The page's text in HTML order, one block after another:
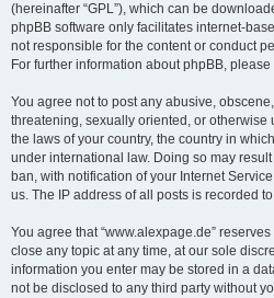
(hereinafter “GPL”), which can be
phpBB software only facilitates internet-
not responsible for the content or conduct
For further information about phpBB, please
You agree not to post any abusive,
threatening, sexually oriented, or
the laws of your country, the country in
under international law. Doing so may
ban, with notification of your Internet
us. The IP address of all posts is recorded
You agree that “www.alexpage.de”
close any topic at any time, at our sole
information you enter may be stored in a
not be disclosed to any third party without